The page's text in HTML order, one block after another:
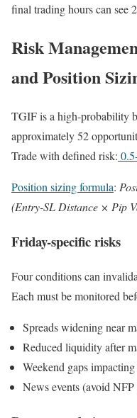
final trading hours can see
Risk
and Position
TGIF is a high-probability
approximately 52
Trade with defined risk:
Position sizing formula:
(Entry-SL Distance × Pip
Friday-specific risks
Four conditions can
Each must be monitored
Spreads widening near
Reduced liquidity after
Weekend gaps
News events (avoid